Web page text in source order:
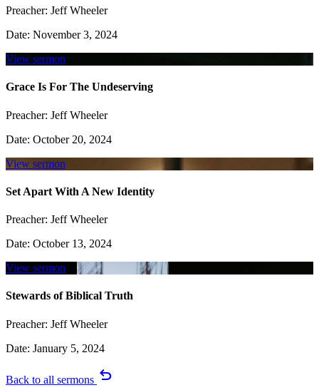
Preacher: Jeff Wheeler
Date: November 3, 2024
View sermon
Grace Is For The Undeserving
Preacher: Jeff Wheeler
Date: October 20, 2024
View sermon
Set Apart With A New Identity
Preacher: Jeff Wheeler
Date: October 13, 2024
View sermon
Stewards of Biblical Truth
Preacher: Jeff Wheeler
Date: January 5, 2024
Back to all sermons undo